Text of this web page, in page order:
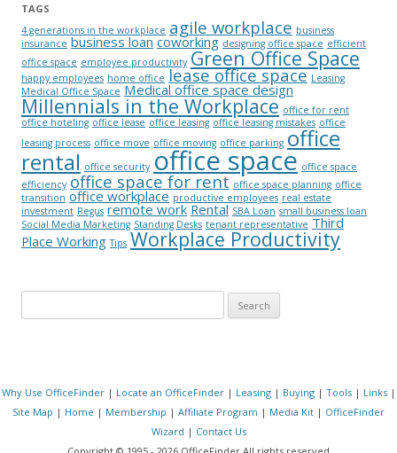
TAGS
4 generations in the workplace agile workplace business
insurance business loan coworking designing office space efficient
office space employee productivity Green Office Space
happy employees home office lease office space Leasing
Medical Office Space Medical office space design
Millennials in the Workplace office for rent
office hoteling office lease office leasing office leasing mistakes office
leasing process office move office moving office parking office
rental office security office space office space
efficiency office space for rent office space planning office
transition office workplace productive employees real estate
investment Regus remote work Rental SBA Loan small business loan
Social Media Marketing Standing Desks tenant representative Third
Place Working Tips Workplace Productivity
Why Use OfficeFinder| Locate an OfficeFinder| Leasing| Buying| Tools| Links|
Site Map | Home | Membership | Affiliate Program | Media Kit | OfficeFinder
Wizard | Contact Us